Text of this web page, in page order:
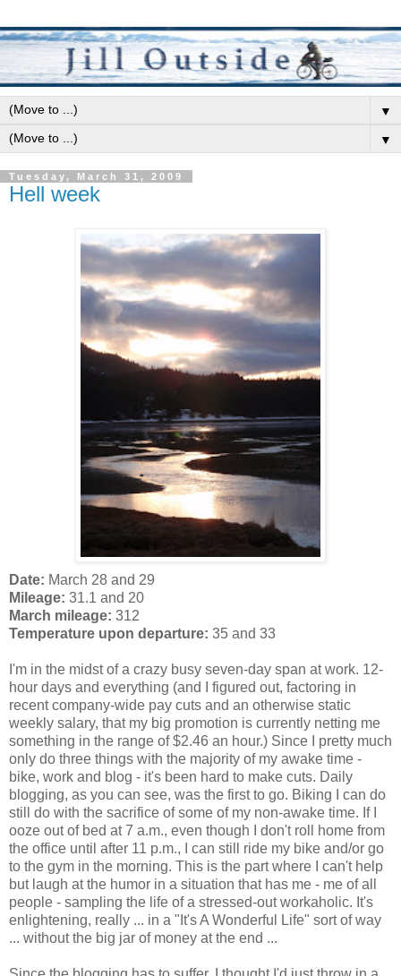
▼
▼
Tuesday, March 31, 2009
Hell week
Date: March 28 and 29
Mileage: 31.1 and 20
March mileage: 312
Temperature upon departure: 35 and 33
I'm in the midst of a crazy busy seven-day span at work. 12-
hour days and everything (and I figured out, factoring in
recent company-wide pay cuts and an otherwise static
weekly salary, that my big promotion is currently netting me
something in the range of $2.46 an hour.) Since I pretty much
only do three things with the majority of my awake time -
bike, work and blog - it's been hard to make cuts. Daily
blogging, as you can see, was the first to go. Biking I can do
still do with the sacrifice of some of my non-awake time. If I
ooze out of bed at 7 a.m., even though I don't roll home from
the office until after 11 p.m., I can still ride my bike and/or go
to the gym in the morning. This is the part where I can't help
but laugh at the humor in a situation that has me - me of all
people - sampling the life of a stressed-out workaholic. It's
enlightening, really ... in a "It's A Wonderful Life" sort of way
... without the big jar of money at the end ...